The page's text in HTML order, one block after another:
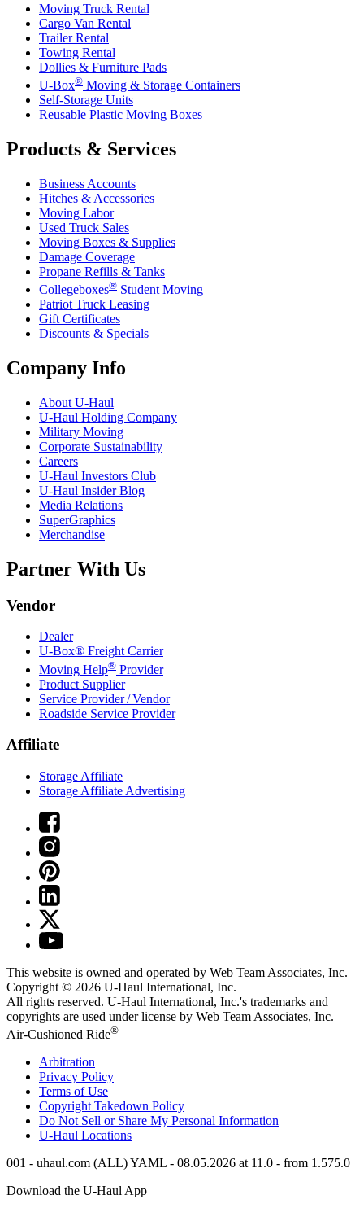
Moving Truck Rental
Cargo Van Rental
Trailer Rental
Towing Rental
Dollies & Furniture Pads
U-Box® Moving & Storage Containers
Self-Storage Units
Reusable Plastic Moving Boxes
Products & Services
Business Accounts
Hitches & Accessories
Moving Labor
Used Truck Sales
Moving Boxes & Supplies
Damage Coverage
Propane Refills & Tanks
Collegeboxes® Student Moving
Patriot Truck Leasing
Gift Certificates
Discounts & Specials
Company Info
About U-Haul
U-Haul Holding Company
Military Moving
Corporate Sustainability
Careers
U-Haul Investors Club
U-Haul Insider Blog
Media Relations
SuperGraphics
Merchandise
Partner With Us
Vendor
Dealer
U-Box® Freight Carrier
Moving Help® Provider
Product Supplier
Service Provider / Vendor
Roadside Service Provider
Affiliate
Storage Affiliate
Storage Affiliate Advertising
This website is owned and operated by Web Team Associates, Inc.
Copyright © 2026 U-Haul International, Inc.
All rights reserved. U-Haul International, Inc.'s trademarks and
copyrights are used under license by Web Team Associates, Inc.
Air-Cushioned Ride®
Arbitration
Privacy Policy
Terms of Use
Copyright Takedown Policy
Do Not Sell or Share My Personal Information
U-Haul Locations
001 - uhaul.com (ALL) YAML - 08.05.2026 at 11.0 - from 1.575.0
Download the U-HaulApp